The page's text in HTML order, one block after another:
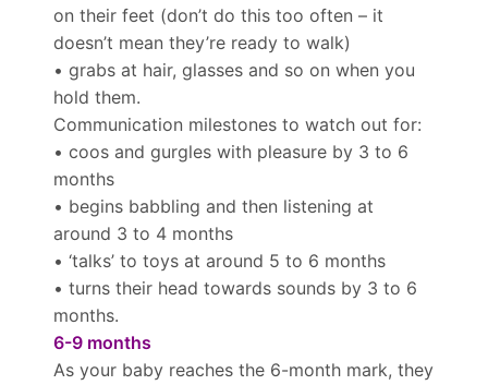
on their feet (don’t do this too often – it
doesn’t mean they’re ready to walk)
• grabs at hair, glasses and so on when you
hold them.
Communication milestones to watch out for:
• coos and gurgles with pleasure by 3 to 6
months
• begins babbling and then listening at
around 3 to 4 months
• ‘talks’ to toys at around 5 to 6 months
• turns their head towards sounds by 3 to 6
months.
6-9 months
As your baby reaches the 6-month mark, they